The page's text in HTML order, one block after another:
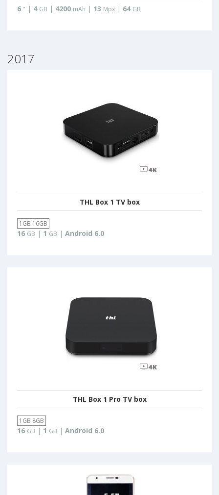
6 " | 4 GB | 4200 mAh | 13 Mpx | 64 GB
2017
THL Box 1 TV box
1GB 16GB
16 GB | 1 GB | Android 6.0
THL Box 1 Pro TV box
1GB 8GB
16 GB | 1 GB | Android 6.0